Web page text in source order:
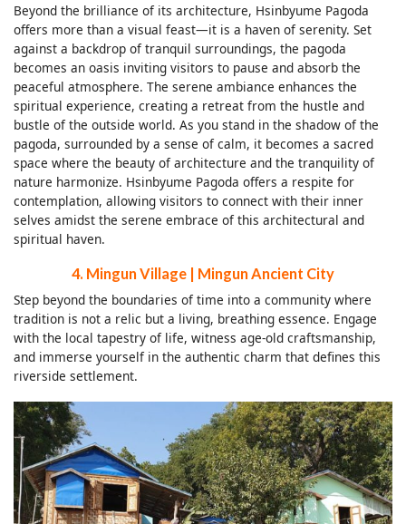
Beyond the brilliance of its architecture, Hsinbyume Pagoda
offers more than a visual feast—it is a haven of serenity. Set
against a backdrop of tranquil surroundings, the pagoda
becomes an oasis inviting visitors to pause and absorb the
peaceful atmosphere. The serene ambiance enhances the
spiritual experience, creating a retreat from the hustle and
bustle of the outside world. As you stand in the shadow of the
pagoda, surrounded by a sense of calm, it becomes a sacred
space where the beauty of architecture and the tranquility of
nature harmonize. Hsinbyume Pagoda offers a respite for
contemplation, allowing visitors to connect with their inner
selves amidst the serene embrace of this architectural and
spiritual haven.
4. Mingun Village | Mingun Ancient City
Step beyond the boundaries of time into a community where
tradition is not a relic but a living, breathing essence. Engage
with the local tapestry of life, witness age-old craftsmanship,
and immerse yourself in the authentic charm that defines this
riverside settlement.